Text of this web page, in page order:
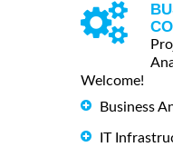
Welcome!
Business
IT